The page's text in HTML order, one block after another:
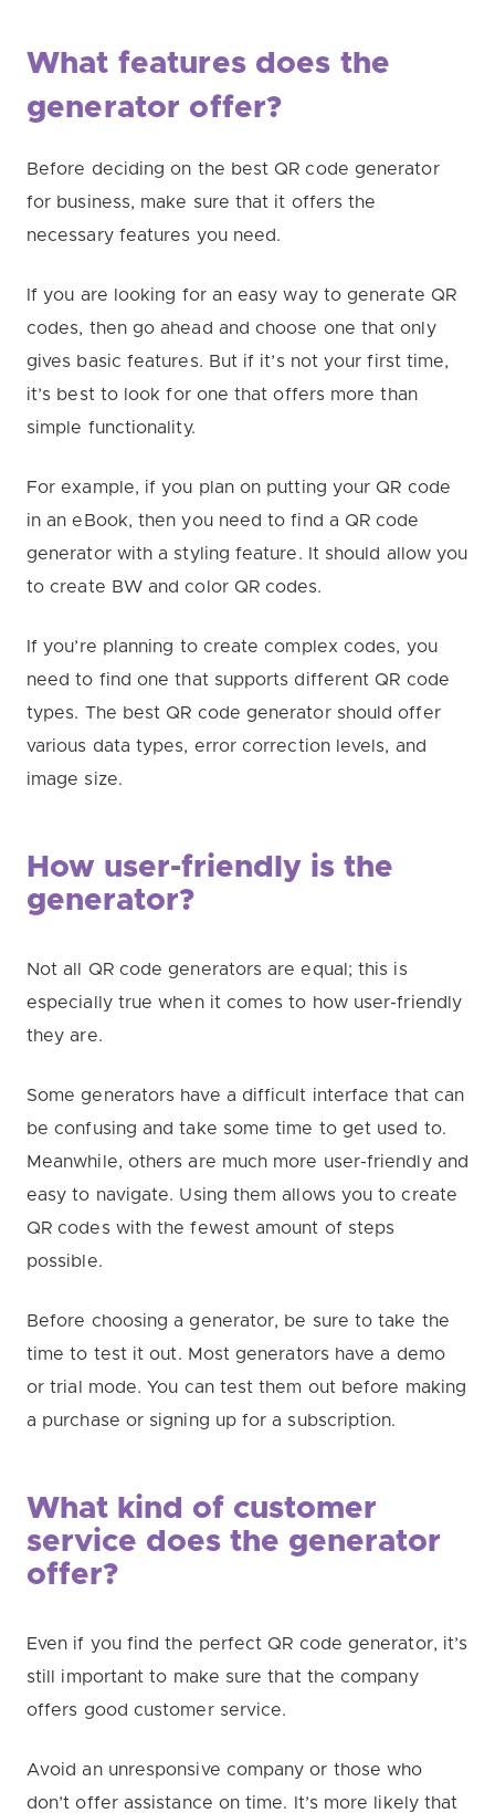
What features does the
generator offer?
Before deciding on the best QR code generator
for business, make sure that it offers the
necessary features you need.
If you are looking for an easy way to generate QR
codes, then go ahead and choose one that only
gives basic features. But if it’s not your first time,
it’s best to look for one that offers more than
simple functionality.
For example, if you plan on putting your QR code
in an eBook, then you need to find a QR code
generator with a styling feature. It should allow you
to create BW and color QR codes.
If you’re planning to create complex codes, you
need to find one that supports different QR code
types. The best QR code generator should offer
various data types, error correction levels, and
image size.
How user-friendly is the
generator?
Not all QR code generators are equal; this is
especially true when it comes to how user-friendly
they are.
Some generators have a difficult interface that can
be confusing and take some time to get used to.
Meanwhile, others are much more user-friendly and
easy to navigate. Using them allows you to create
QR codes with the fewest amount of steps
possible.
Before choosing a generator, be sure to take the
time to test it out. Most generators have a demo
or trial mode. You can test them out before making
a purchase or signing up for a subscription.
What kind of customer
service does the generator
offer?
Even if you find the perfect QR code generator, it’s
still important to make sure that the company
offers good customer service.
Avoid an unresponsive company or those who
don’t offer assistance on time. It’s more likely that